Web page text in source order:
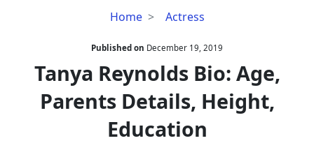
Home Actress
Tanya
Bio:
Age,
Parents
Details,
Height,
Education
Published on December 19, 2019
Tanya Reynolds Bio: Age,
Parents Details, Height,
Education